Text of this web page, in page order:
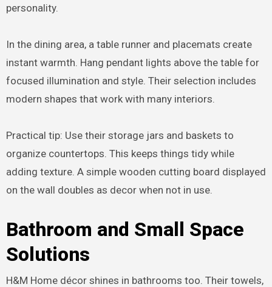
personality.
In the dining area, a table runner and placemats create
instant warmth. Hang pendant lights above the table for
focused illumination and style. Their selection includes
modern shapes that work with many interiors.
Practical tip: Use their storage jars and baskets to
organize countertops. This keeps things tidy while
adding texture. A simple wooden cutting board displayed
on the wall doubles as decor when not in use.
Bathroom and Small Space
Solutions
H&M Home décor shines in bathrooms too. Their towels,